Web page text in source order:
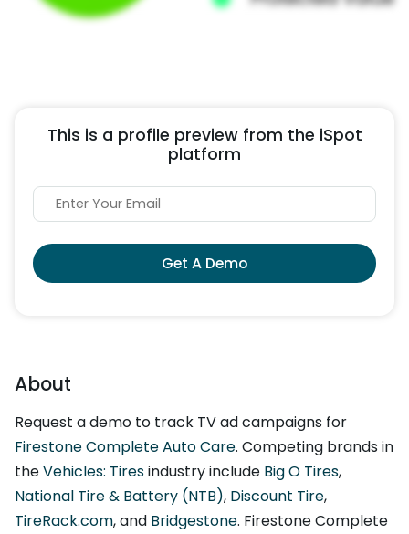
This is a profile preview from the iSpot
platform
Get A Demo
About
Request a demo to track TV ad campaigns for
Firestone Complete Auto Care. Competing brands in
theVehicles: Tiresindustry include Big O Tires,
National Tire & Battery (NTB), Discount Tire,
TireRack.com, and Bridgestone. Firestone Complete